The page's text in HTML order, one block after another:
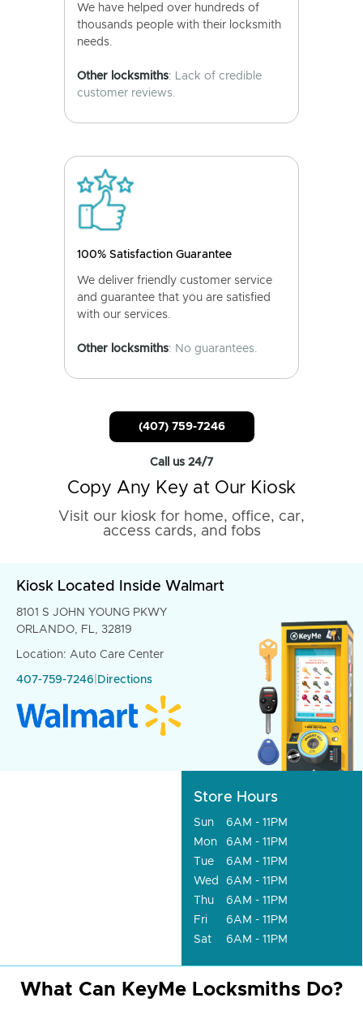
We have helped over hundreds of
thousands people with their locksmith
needs.
Other locksmiths: Lack of credible
customer reviews.
100% Satisfaction Guarantee
We deliver friendly customer service
and guarantee that you are satisfied
with our services.
Other locksmiths: No guarantees.
(407) 759-7246
Call us 24/7
Copy Any Key at Our Kiosk
Visit our kiosk for home, office, car,
access cards, and fobs
Kiosk Located Inside Walmart
8101 S JOHN YOUNG PKWY
ORLANDO, FL, 32819
Location: Auto Care Center
407-759-7246 Directions
Store Hours
Sun
6AM - 11PM
Mon
6AM - 11PM
Tue
6AM - 11PM
Wed
6AM - 11PM
Thu
6AM - 11PM
Fri
6AM - 11PM
Sat
6AM - 11PM
What Can KeyMe Locksmiths Do?